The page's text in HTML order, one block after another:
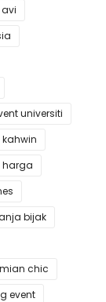
avi
universiti
bijak
chic
event